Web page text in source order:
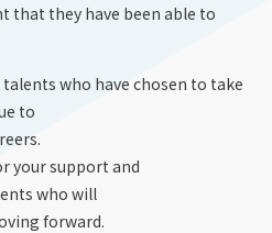
that they have been able to
who have chosen to take
to
your support and
who will
forward.